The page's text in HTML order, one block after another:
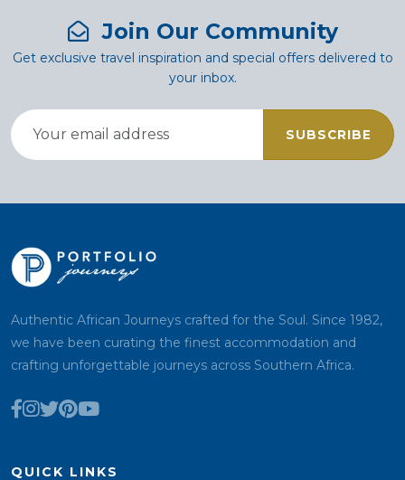
Join Our Community
Get exclusive travel inspiration and special offers delivered to
your inbox.
SUBSCRIBE
Authentic African Journeys crafted for the Soul. Since 1982,
we have been curating the finest accommodation and
crafting unforgettable journeys across Southern Africa.
QUICK LINKS